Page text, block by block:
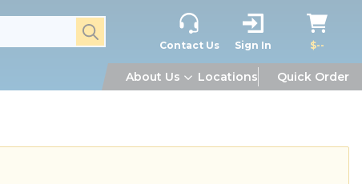
submit search
Contact Us Sign In $--
About Us Locations Quick Order